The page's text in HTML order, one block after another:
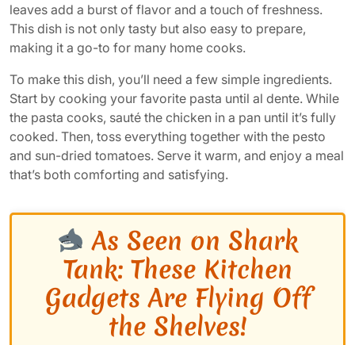
leaves add a burst of flavor and a touch of freshness.
This dish is not only tasty but also easy to prepare,
making it a go-to for many home cooks.
To make this dish, you’ll need a few simple ingredients.
Start by cooking your favorite pasta until al dente. While
the pasta cooks, sauté the chicken in a pan until it’s fully
cooked. Then, toss everything together with the pesto
and sun-dried tomatoes. Serve it warm, and enjoy a meal
that’s both comforting and satisfying.
As Seen on Shark
Tank: These Kitchen
Gadgets Are Flying Off
the Shelves!